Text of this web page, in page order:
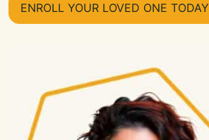
ENROLL YOUR LOVED ONE TODAY